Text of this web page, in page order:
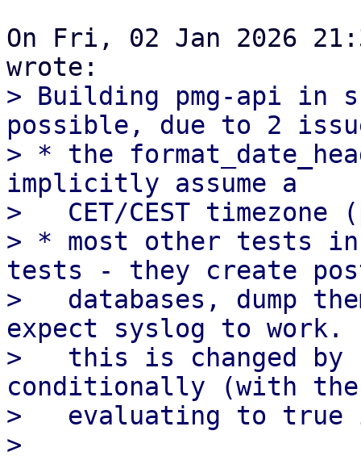
On Fri, 02 Jan 2026
> Building pmg-api in
possible, due to 2
> * the
implicitly assume a
>   CET/CEST timezone
> * most other tests
tests - they create
>   databases, dump
expect syslog to work.
>   this is changed by
conditionally (with
>   evaluating to true
>